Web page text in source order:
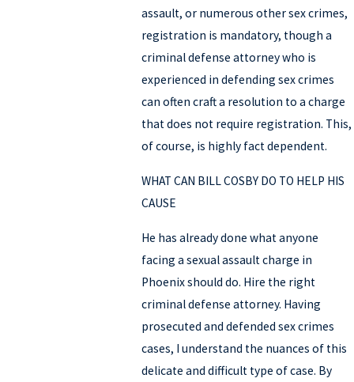
assault, or numerous other sex crimes,
registration is mandatory, though a
criminal defense attorney who is
experienced in defending sex crimes
can often craft a resolution to a charge
that does not require registration. This,
of course, is highly fact dependent.
WHAT CAN BILL COSBY DO TO HELP HIS
CAUSE
He has already done what anyone
facing a sexual assault charge in
Phoenix should do. Hire the right
criminal defense attorney. Having
prosecuted and defended sex crimes
cases, I understand the nuances of this
delicate and difficult type of case. By